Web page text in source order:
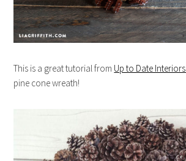
This is a great tutorial from Up to Date Interiors
pine cone wreath!